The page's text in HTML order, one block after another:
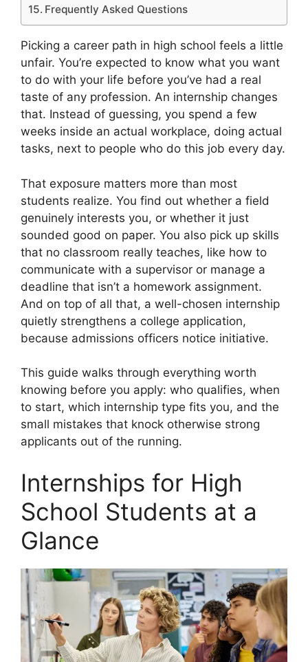
Frequently Asked Questions
Picking a career path in high school feels a little
unfair. You’re expected to know what you want
to do with your life before you’ve had a real
taste of any profession. An internship changes
that. Instead of guessing, you spend a few
weeks inside an actual workplace, doing actual
tasks, next to people who do this job every day.
That exposure matters more than most
students realize. You find out whether a field
genuinely interests you, or whether it just
sounded good on paper. You also pick up skills
that no classroom really teaches, like how to
communicate with a supervisor or manage a
deadline that isn’t a homework assignment.
And on top of all that, a well-chosen internship
quietly strengthens a college application,
because admissions officers notice initiative.
This guide walks through everything worth
knowing before you apply: who qualifies, when
to start, which internship type fits you, and the
small mistakes that knock otherwise strong
applicants out of the running.
Internships for High
School Students at a
Glance